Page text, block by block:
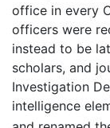
office in every
officers were
instead to be
scholars, and
Investigation
intelligence